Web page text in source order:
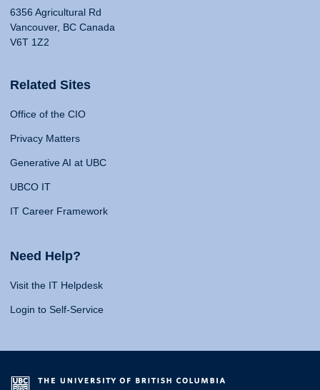
6356 Agricultural Rd
Vancouver, BC Canada
V6T 1Z2
Related Sites
Office of the CIO
Privacy Matters
Generative AI at UBC
UBCO IT
IT Career Framework
Need Help?
Visit the IT Helpdesk
Login to Self-Service